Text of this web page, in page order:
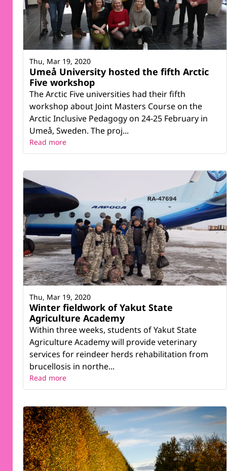
Umeå University hosted the fifth Arctic
Five workshop
The Arctic Five universities had their fifth
workshop about Joint Masters Course on the
Arctic Inclusive Pedagogy on 24-25 February in
Umeå, Sweden. The proj...
Thu, Mar 19, 2020
Read more
Winter fieldwork of Yakut State
Agriculture Academy
Within three weeks, students of Yakut State
Agriculture Academy will provide veterinary
services for reindeer herds rehabilitation from
brucellosis in northe...
Thu, Mar 19, 2020
Read more